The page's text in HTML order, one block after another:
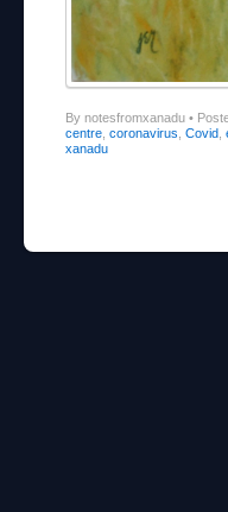
By notesfromxanadu •
centre, coronavirus, Covid,
xanadu